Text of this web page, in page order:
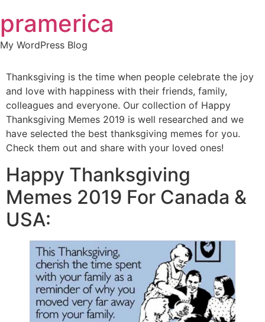
to
content
pramerica
My WordPress Blog
Thanksgiving is the time when people celebrate the joy
and love with happiness with their friends, family,
colleagues and everyone. Our collection of Happy
Thanksgiving Memes 2019 is well researched and we
have selected the best thanksgiving memes for you.
Check them out and share with your loved ones!
Happy Thanksgiving
Memes 2019 For Canada &
USA: